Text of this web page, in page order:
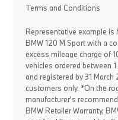
Terms and Conditions
Representative example is
BMW 120 M Sport with a
excess mileage charge of
vehicles ordered between
and registered by 31
customers only. *On the
manufacturer's
BMW Retailer Warranty,